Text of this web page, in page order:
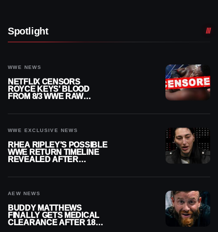
Spotlight
WWE NEWS
NETFLIX CENSORS
ROYCE KEYS’ BLOOD
FROM 8/3 WWE RAW
WWE EXCLUSIVE NEWS
RHEA RIPLEY’S POSSIBLE
WWE RETURN TIMELINE
REVEALED AFTER
AEW NEWS
BUDDY MATTHEWS
FINALLY GETS MEDICAL
CLEARANCE AFTER 18